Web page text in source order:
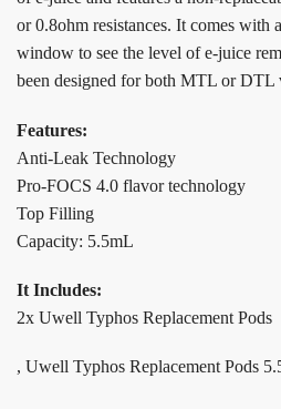
or 0.8ohm resistances. It comes with
window to see the level of e-juice
been designed for both MTL or DTL
Features:
Anti-Leak Technology
Pro-FOCS 4.0 flavor technology
Top Filling
Capacity: 5.5mL
It Includes:
2x Uwell Typhos Replacement Pods
, Uwell Typhos Replacement Pods